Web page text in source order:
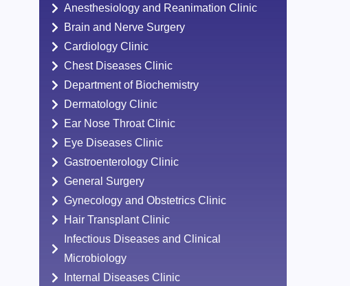
Anesthesiology and Reanimation Clinic
Brain and Nerve Surgery
Cardiology Clinic
Chest Diseases Clinic
Department of Biochemistry
Dermatology Clinic
Ear Nose Throat Clinic
Eye Diseases Clinic
Gastroenterology Clinic
General Surgery
Gynecology and Obstetrics Clinic
Hair Transplant Clinic
Infectious Diseases and Clinical
Microbiology
Internal Diseases Clinic